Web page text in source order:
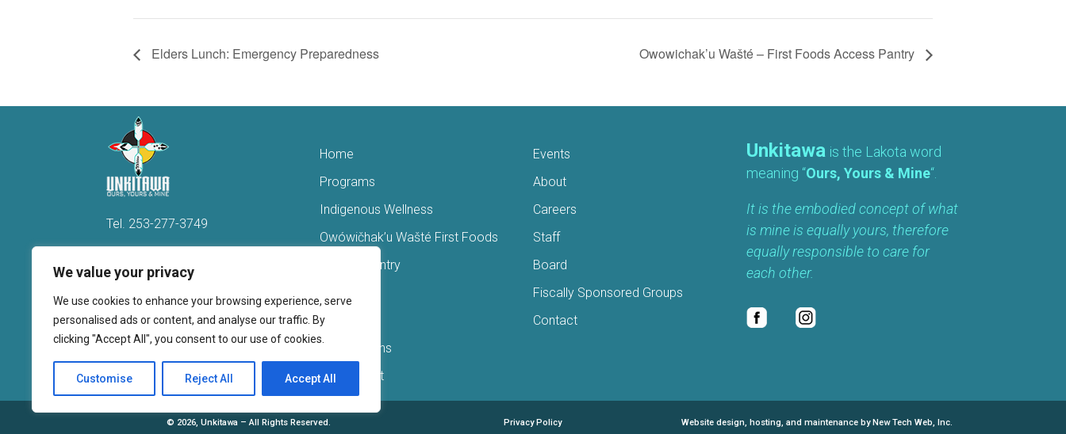
We value your privacy
We use cookies to enhance your browsing experience, serve
personalised ads or content, and analyse our traffic. By
clicking "Accept All", you consent to our use of cookies.
Customise Reject All Accept All
Elders Lunch: Emergency Preparedness Owowichak’u Wašté – First Foods Access Pantry
Tel. 253-277-3749
Kent, WA 98032
Home
Programs
Indigenous Wellness
Owówičhak’u Wašté First Foods
Access Pantry
Veterans
Youth Interns
Donate/Gift
Events
About
Careers
Staff
Board
Fiscally Sponsored Groups
Contact
Unkitawa is the Lakota word
meaning “Ours, Yours & Mine“.
It is the embodied concept of what
is mine is equally yours, therefore
equally responsible to care for
each other.
© 2026, Unkitawa – All Rights Reserved. Privacy Policy Website design, hosting, and maintenance by New Tech Web, Inc.